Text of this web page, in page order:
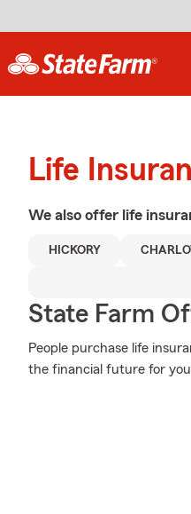
Life
We also offer life
HICKORY
State Farm
People purchase life
the financial future for